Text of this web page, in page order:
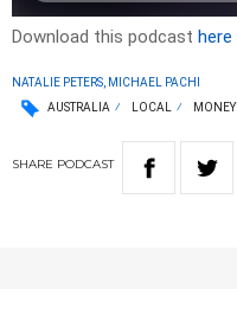
Download this podcast here
NATALIE PETERS, MICHAEL PACHI
AUSTRALIA
LOCAL MONEY
SHARE PODCAST